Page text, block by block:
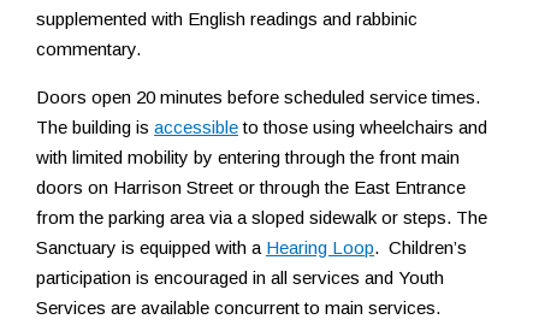
Learning
Our Community
Resources
supplemented with English readings and rabbinic
commentary.
Doors open 20 minutes before scheduled service times.
The building is accessibleto those using wheelchairs and
with limited mobility by entering through the front main
doors on Harrison Street or through the East Entrance
from the parking area via a sloped sidewalk or steps. The
Sanctuary is equipped with a Hearing Loop. Children’s
participation is encouraged in all services and Youth
Services are available concurrent to main services.